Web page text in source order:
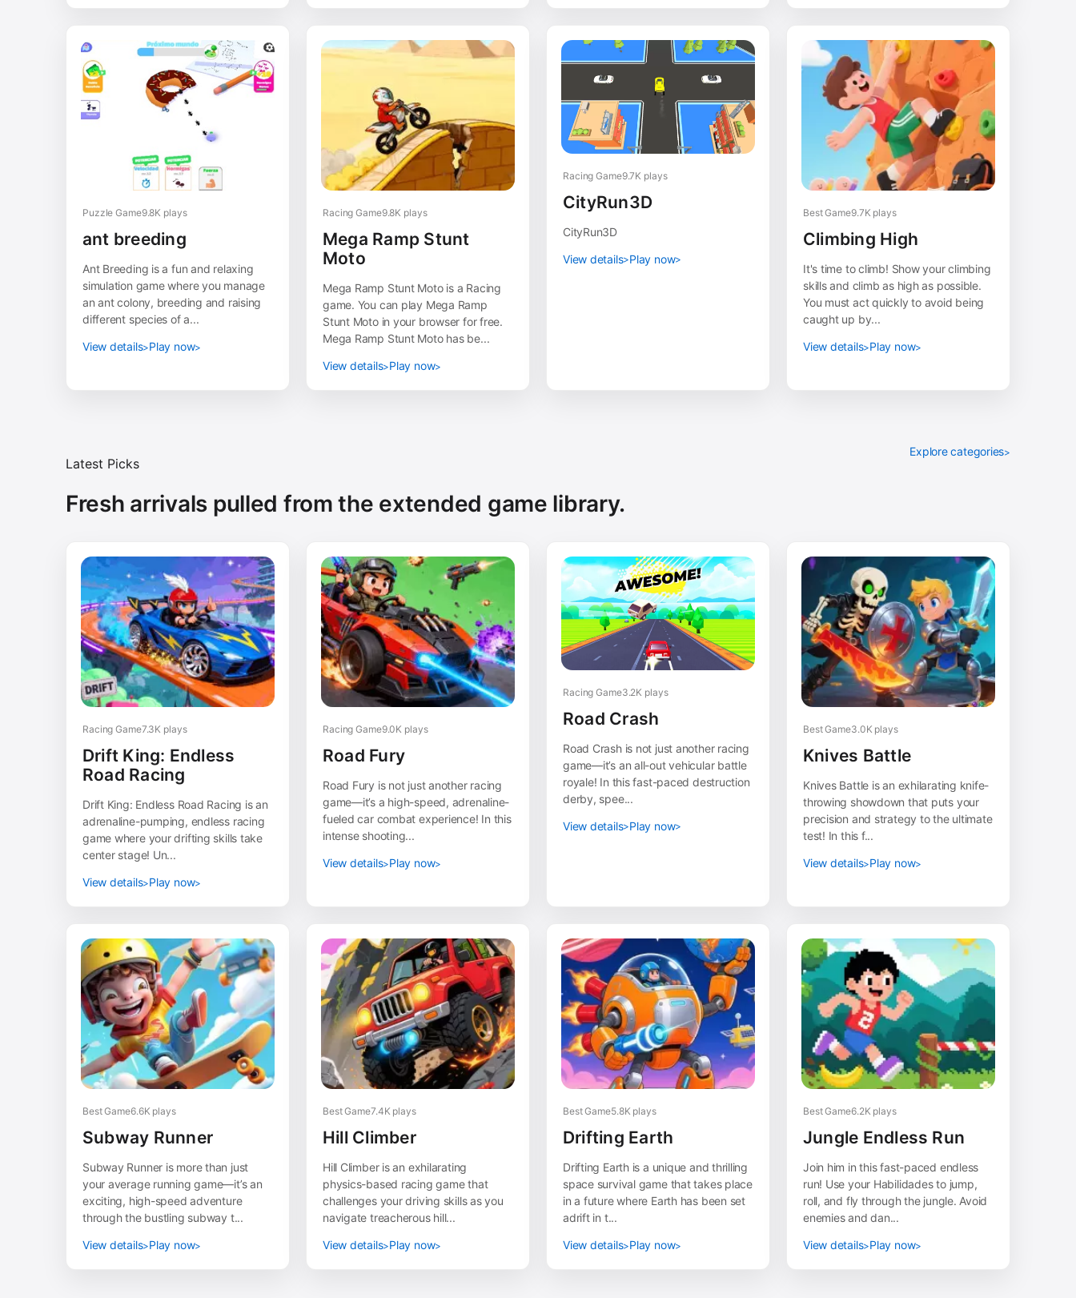
Puzzle Game9.8K plays
ant breeding
Ant Breeding is a fun and relaxing
simulation game where you manage
an ant colony, breeding and raising
different species of a...
View details Play now
Racing Game9.8K plays
Mega Ramp Stunt
Moto
Mega Ramp Stunt Moto is a Racing
game. You can play Mega Ramp
Stunt Moto in your browser for free.
Mega Ramp Stunt Moto has be...
View details Play now
Racing Game9.7K plays
CityRun3D
CityRun3D
View details Play now
Best Game9.7K plays
Climbing High
It's time to climb! Show your climbing
skills and climb as high as possible.
You must act quickly to avoid being
caught up by...
View details Play now
Latest Picks
Fresh arrivals pulled from the extended game library.
Explore categories
Racing Game7.3K plays
Drift King: Endless
Road Racing
Drift King: Endless Road Racing is an
adrenaline-pumping, endless racing
game where your drifting skills take
center stage! Un...
View details Play now
Racing Game9.0K plays
Road Fury
Road Fury is not just another racing
game—it’s a high-speed, adrenaline-
fueled car combat experience! In this
intense shooting...
View details Play now
Racing Game3.2K plays
Road Crash
Road Crash is not just another racing
game—it’s an all-out vehicular battle
royale! In this fast-paced destruction
derby, spee...
View details Play now
Best Game3.0K plays
Knives Battle
Knives Battle is an exhilarating knife-
throwing showdown that puts your
precision and strategy to the ultimate
test! In this f...
View details Play now
Best Game6.6K plays
Subway Runner
Subway Runner is more than just
your average running game—it’s an
exciting, high-speed adventure
through the bustling subway t...
View details Play now
Best Game7.4K plays
Hill Climber
Hill Climber is an exhilarating
physics-based racing game that
challenges your driving skills as you
navigate treacherous hill...
View details Play now
Best Game5.8K plays
Drifting Earth
Drifting Earth is a unique and thrilling
space survival game that takes place
in a future where Earth has been set
adrift in t...
View details Play now
Best Game6.2K plays
Jungle Endless Run
Join him in this fast-paced endless
run! Use your Habilidades to jump,
roll, and fly through the jungle. Avoid
enemies and dan...
View details Play now